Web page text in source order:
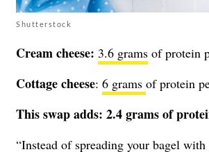
Shutterstock
Cream cheese: 3.6 grams of protein
Cottage cheese: 6 grams of protein
This swap adds: 2.4 grams of
“Instead of spreading your bagel with